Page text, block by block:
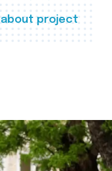
about project